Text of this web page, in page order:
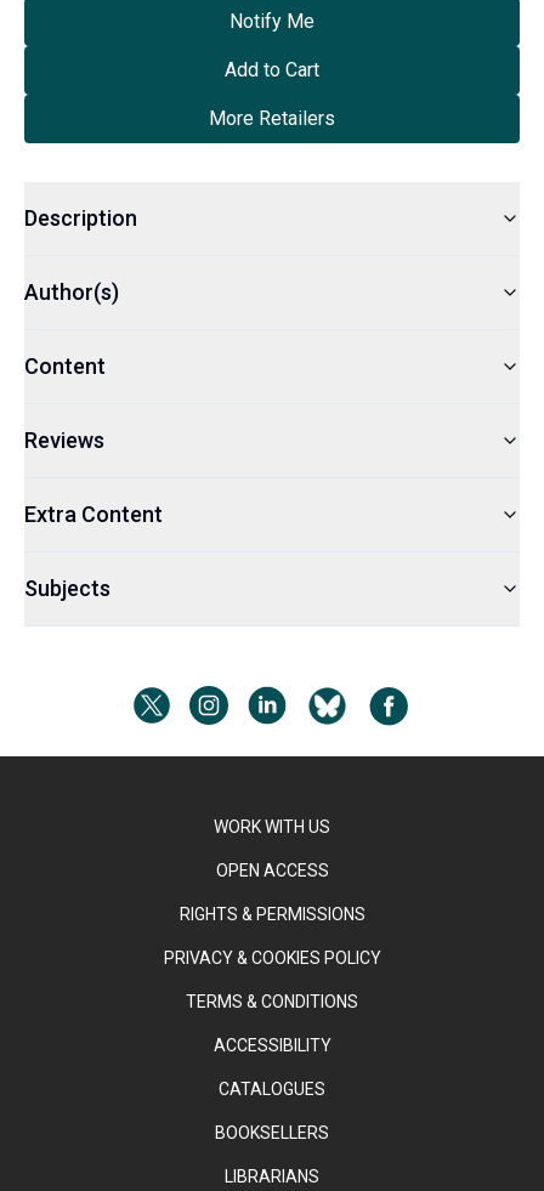
Notify Me
Add to Cart
More Retailers
Description
Author(s)
Content
Reviews
Extra Content
Subjects
WORK WITH US
OPEN ACCESS
RIGHTS & PERMISSIONS
PRIVACY & COOKIES POLICY
TERMS & CONDITIONS
ACCESSIBILITY
CATALOGUES
BOOKSELLERS
LIBRARIANS